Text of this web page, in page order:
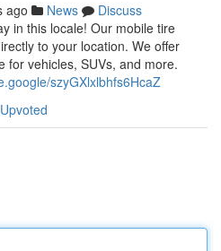
ago News
Discuss
in this locale! Our mobile tire
to your location. We offer
for vehicles, SUVs, and more.
szyGXlxlbhfs6HcaZ